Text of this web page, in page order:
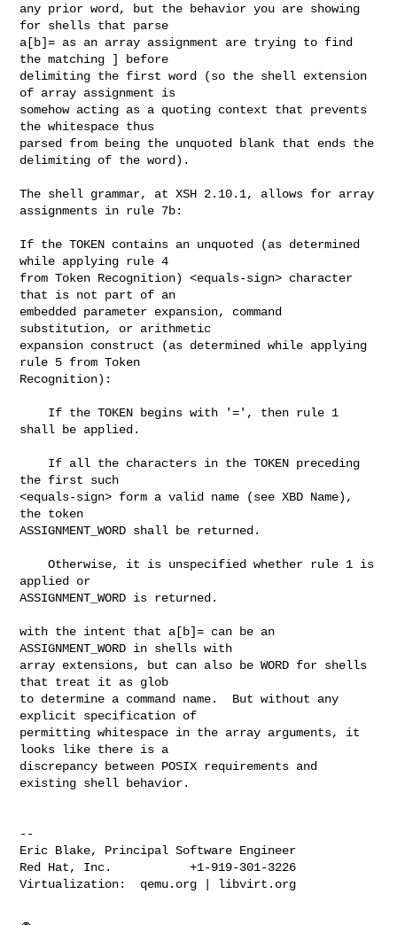
any prior word, but the behavior you are showing
for shells that parse
a[b]= as an array assignment are trying to find
the matching ] before
delimiting the first word (so the shell extension
of array assignment is
somehow acting as a quoting context that prevents
the whitespace thus
parsed from being the unquoted blank that ends the
delimiting of the word).
The shell grammar, at XSH 2.10.1, allows for array
assignments in rule 7b:
If the TOKEN contains an unquoted (as determined
while applying rule 4
from Token Recognition) <equals-sign> character
that is not part of an
embedded parameter expansion, command
substitution, or arithmetic
expansion construct (as determined while applying
rule 5 from Token
Recognition):
shall be applied.
the first such
<equals-sign> form a valid name (see XBD Name),
the token
ASSIGNMENT_WORD shall be returned.
    Otherwise, it is unspecified whether rule 1 is
applied or
ASSIGNMENT_WORD is returned.
with the intent that a[b]= can be an
ASSIGNMENT_WORD in shells with
array extensions, but can also be WORD for shells
that treat it as glob
to determine a command name.  But without any
explicit specification of
permitting whitespace in the array arguments, it
looks like there is a
discrepancy between POSIX requirements and
existing shell behavior.
--
Eric Blake, Principal Software Engineer
Red Hat, Inc.           +1-919-301-3226
Virtualization:  qemu.org | libvirt.org